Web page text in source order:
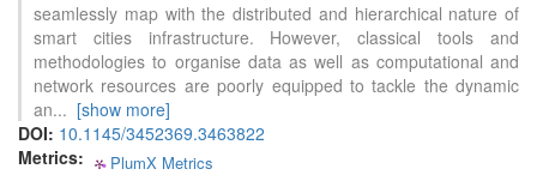
seamlessly map with the distributed and hierarchical nature of
smart cities infrastructure. However, classical tools and
methodologies to organise data as well as computational and
network resources are poorly equipped to tackle the dynamic
an... [show more]
DOI: 10.1145/3452369.3463822
Metrics:
PlumX Metrics
0 Contrasting
See how this article has been
cited at